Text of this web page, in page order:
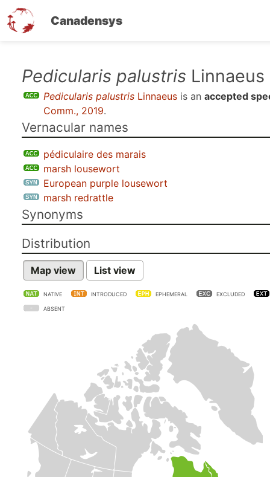
Canadensys
Pedicularis palustris Linnaeus
Pedicularis palustris Linnaeus is an accepted
Comm., 2019.
Vernacular names
pédiculaire des marais
marsh lousewort
European purple lousewort
marsh redrattle
Synonyms
Distribution
Map view List view
NATIVE INTRODUCED EPHEMERAL EXCLUDED
ABSENT